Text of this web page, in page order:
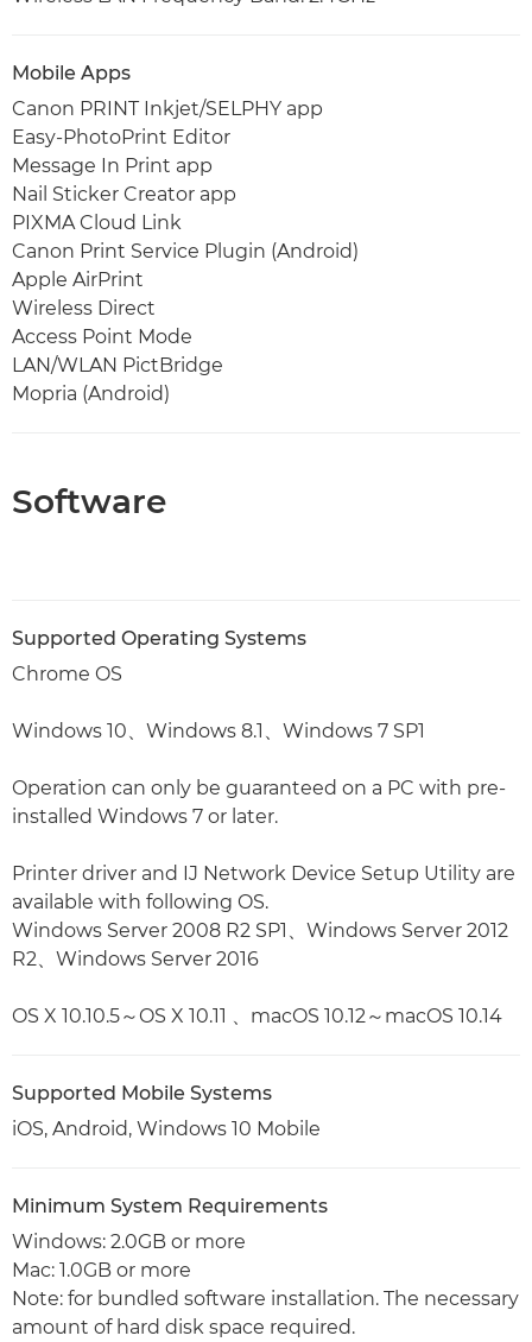
Mobile Apps
Canon PRINT Inkjet/SELPHY app
Easy-PhotoPrint Editor
Message In Print app
Nail Sticker Creator app
PIXMA Cloud Link
Canon Print Service Plugin (Android)
Apple AirPrint
Wireless Direct
Access Point Mode
LAN/WLAN PictBridge
Mopria (Android)
Software
Supported Operating Systems
Chrome OS
Windows 10、Windows 8.1、Windows 7 SP1
Operation can only be guaranteed on a PC with pre-
installed Windows 7 or later.
Printer driver and IJ Network Device Setup Utility are
available with following OS.
Windows Server 2008 R2 SP1、Windows Server 2012
R2、Windows Server 2016
OS X 10.10.5～OS X 10.11 、macOS 10.12～macOS 10.14
Supported Mobile Systems
iOS, Android, Windows 10 Mobile
Minimum System Requirements
Windows: 2.0GB or more
Mac: 1.0GB or more
Note: for bundled software installation. The necessary
amount of hard disk space required.